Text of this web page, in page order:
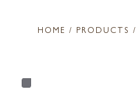
HOME / PRODUCTS /